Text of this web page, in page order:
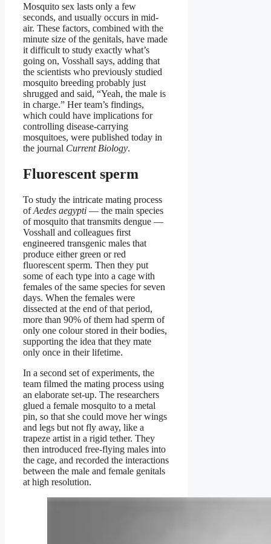
Mosquito sex lasts only a few
seconds, and usually occurs in mid-
air. These factors, combined with the
minute size of the genitals, have made
it difficult to study exactly what’s
going on, Vosshall says, adding that
the scientists who previously studied
mosquito breeding probably just
shrugged and said, “Yeah, the male is
in charge.” Her team’s findings,
which could have implications for
controlling disease-carrying
mosquitoes, were published today in
the journal Current Biology.
Fluorescent sperm
To study the intricate mating process
ofAedes aegypti — the main species
of mosquito that transmits dengue —
Vosshall and colleagues first
engineered transgenic males that
produce either green or red
fluorescent sperm. Then they put
some of each type into a cage with
females of the same species for seven
days. When the females were
dissected at the end of that period,
more than 90% of them had sperm of
only one colour stored in their bodies,
supporting the idea that they mate
only once in their lifetime.
In a second set of experiments, the
team filmed the mating process using
an elaborate set-up. The researchers
glued a female mosquito to a metal
pin, so that she could move her wings
and legs but not fly away, like a
trapeze artist in a rigid tether. They
then introduced free-flying males into
the cage, and recorded the interactions
between the male and female genitals
at high resolution.